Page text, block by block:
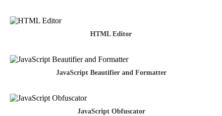
HTML Editor
JavaScript Beautifier and Formatter
JavaScript Obfuscator